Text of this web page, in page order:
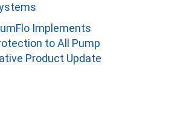
Implements
to All Pump
Product Update